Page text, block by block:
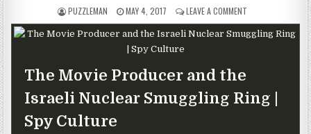
AUTHOR:
PUZZLEMAN PUBLISHED DATE:
MAY 4, 2017 LEAVE A COMMENTON THE MOVIE
The Movie Producer and the
Israeli Nuclear Smuggling Ring |
Spy Culture